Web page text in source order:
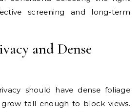
screening and long-term
and Dense
should have dense foliage
tall enough to block views.